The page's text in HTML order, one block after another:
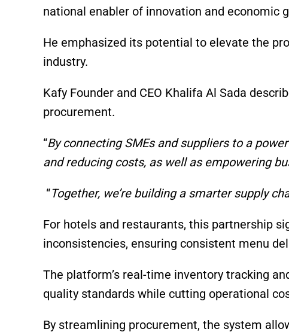
national enabler of innovation and economic
He emphasized its potential to elevate the
industry.
Kafy Founder and CEO Khalifa Al Sada
procurement.
“By connecting SMEs and suppliers to a
and reducing costs, as well as empowering
“Together, we’re building a smarter supply
For hotels and restaurants, this partnership
inconsistencies, ensuring consistent menu
The platform’s real-time inventory tracking
quality standards while cutting operational
By streamlining procurement, the system